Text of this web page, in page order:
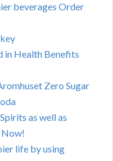
beverages Order
in Health Benefits
Zero Sugar
as well as
Now!
life by using